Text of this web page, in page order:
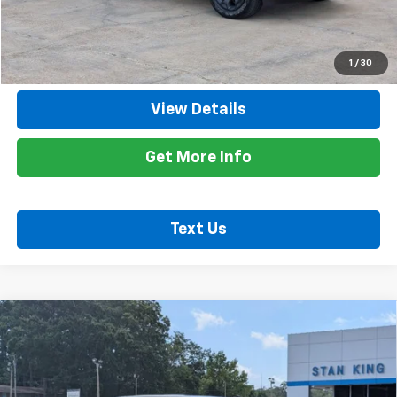
1 / 30
Internet Price $49,035
Call Now
View Details
Get More Info
Text Us
Used 2025Chevrolet Silverado 1500
Trail Boss
Special Offer
Price Drop
VIN:3GCUKCED4SG393542Stock: 862126AModel:CK10543
$47,635
RETAIL PRICE
Compare Vehicle